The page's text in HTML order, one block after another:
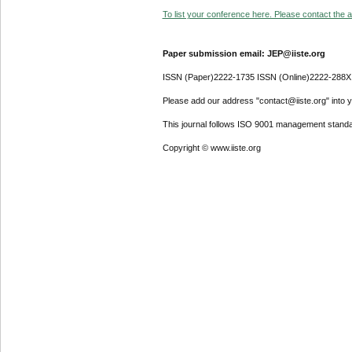
To list your conference here. Please contact the
Paper submission email: JEP@iiste.org
ISSN (Paper)2222-1735 ISSN (Online)2222-288X
Please add our address "contact@iiste.org" into
This journal follows ISO 9001 management
Copyright © www.iiste.org